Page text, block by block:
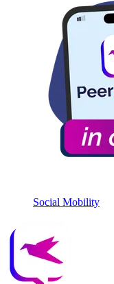
Social Mobility